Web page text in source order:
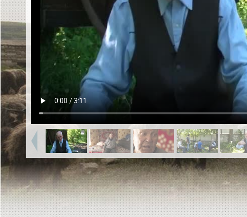
Killing sites of Jewish victims
Killing sites of Jewish victims soon
©2023 Yahad-In Unum |Terms of use
& Partners